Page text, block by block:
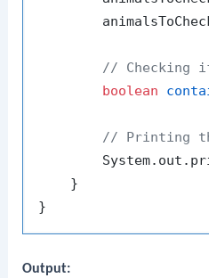
// Checking
boolean
// Printing
    }
Output: